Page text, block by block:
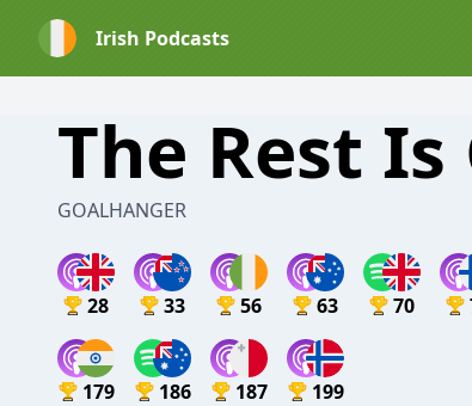
Irish Podcasts
The Rest
GOALHANGER
28 33 56 63 70
179 186 187 199